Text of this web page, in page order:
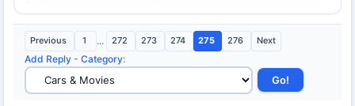
Previous 1 ... 272 273 274 275 276 Next
Add Reply - Category: